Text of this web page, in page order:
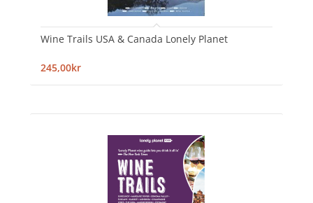
Wine Trails USA & Canada Lonely Planet
245,00kr